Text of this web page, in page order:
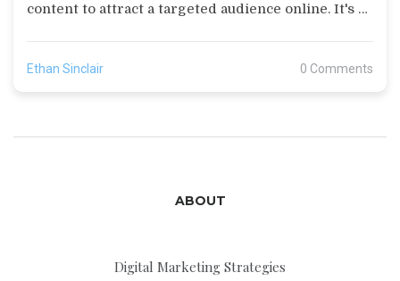
content to attract a targeted audience online. It's a
media, SEO, and email marketing. So, yes, content
tools. In essence, content marketing is the heart of
Ethan Sinclair 0 Comments
ABOUT
Digital Marketing Strategies